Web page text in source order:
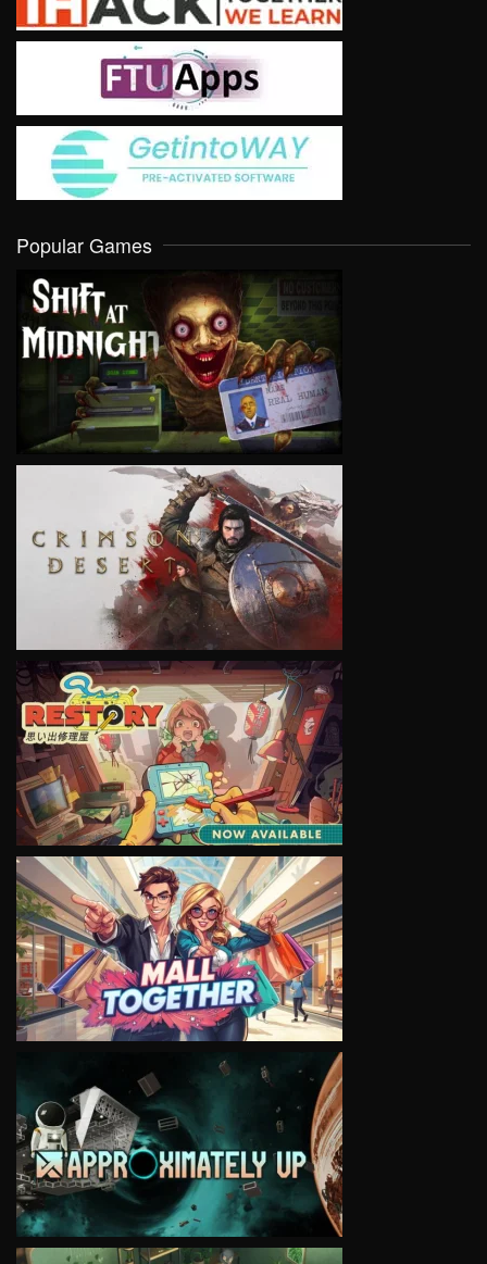
Popular Games
VIEW
VIEW
VIEW
VIEW
VIEW